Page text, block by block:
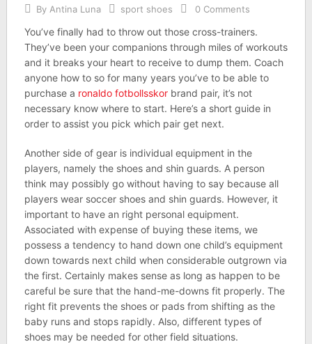
By Antina Luna sport shoes 0 Comments
You’ve finally had to throw out those cross-trainers.
They’ve been your companions through miles of workouts
and it breaks your heart to receive to dump them. Coach
anyone how to so for many years you’ve to be able to
purchase a ronaldo fotbollsskorbrand pair, it’s not
necessary know where to start. Here’s a short guide in
order to assist you pick which pair get next.
Another side of gear is individual equipment in the
players, namely the shoes and shin guards. A person
think may possibly go without having to say because all
players wear soccer shoes and shin guards. However, it
important to have an right personal equipment.
Associated with expense of buying these items, we
possess a tendency to hand down one child’s equipment
down towards next child when considerable outgrown via
the first. Certainly makes sense as long as happen to be
careful be sure that the hand-me-downs fit properly. The
right fit prevents the shoes or pads from shifting as the
baby runs and stops rapidly. Also, different types of
shoes may be needed for other field situations.